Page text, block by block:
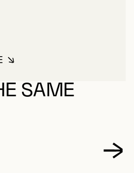
MOLINARI, GUIDO
SAME